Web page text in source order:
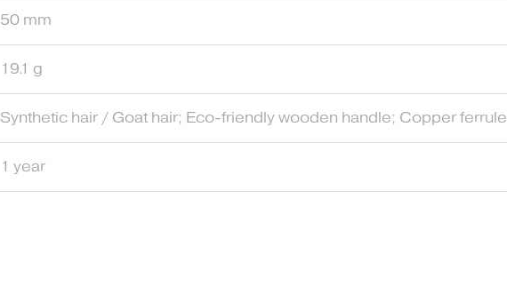
50 mm
19.1 g
Synthetic hair / Goat hair; Eco-friendly wooden handle; Copper ferrule
1 year